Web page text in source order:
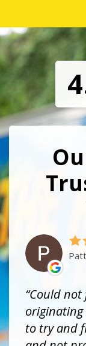
Could not
originating
to try and